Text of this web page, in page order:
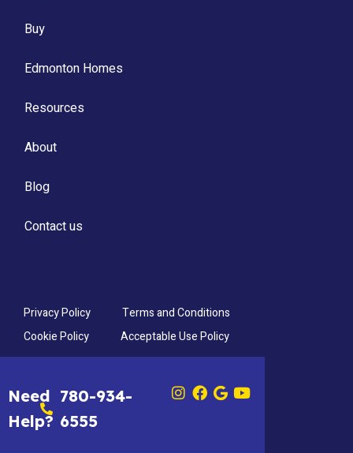
Buy
Edmonton Homes
Resources
About
Blog
Contact us
Privacy Policy
Terms and Conditions
Cookie Policy
Acceptable Use Policy
Need
Help?
780-934-
6555